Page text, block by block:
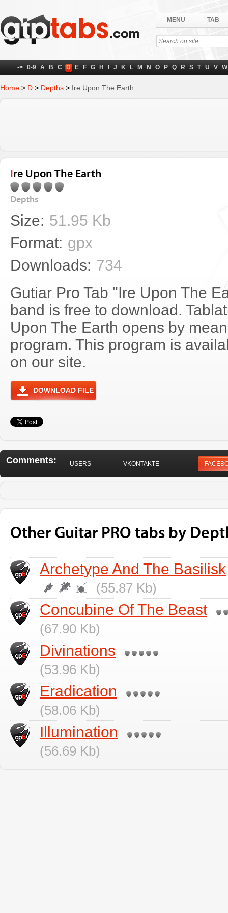
MENU TAB
-> 0-9 A B C D E F G H J K L M N O P Q R S T U V W
Home > D > Depths > Ire Upon The Earth
Ire Upon The Earth
Depths
Size: 51.95 Kb
Format: gpx
Downloads: 734
Gutiar Pro Tab "Ire Upon The
band is free to download.
Upon The Earth opens by
program. This program is
on our site.
DOWNLOAD FILE
Comments: USERS VKONTAKTE
Other Guitar PRO tabs by
Archetype And The Basilisk
(55.87 Kb)
Concubine Of The Beast
(67.90 Kb)
Divinations
(53.96 Kb)
Eradication
(58.06 Kb)
Illumination
(56.69 Kb)